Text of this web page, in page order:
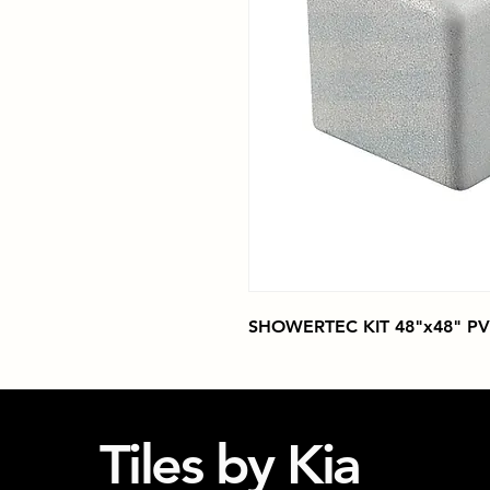
SHOWERTEC KIT 48"x48"
Tiles by Kia